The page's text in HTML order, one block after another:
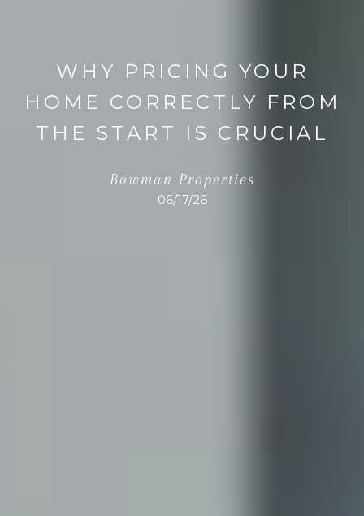
WHY PRICING YOUR
HOME CORRECTLY FROM
THE START IS CRUCIAL
Bowman Properties
06/17/26